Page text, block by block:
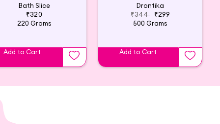
Bath Slice
₹320
220 Grams
Add to Cart
Drontika
₹344 ₹299
500 Grams
Add to Cart